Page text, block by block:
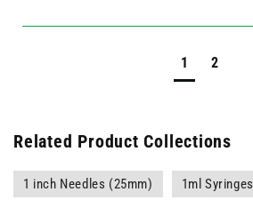
1 2
Related Product Collections
1 inch Needles (25mm) 1ml Syringes